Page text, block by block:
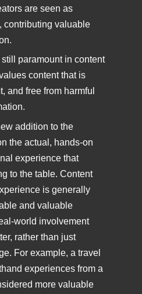
are seen as
contributing valuable
still paramount in content
content that is
and free from harmful
addition to the
the actual, hands-on
experience that
to the table. Content
is generally
and valuable
world involvement
rather than just
For example, a travel
experiences from a
more valuable